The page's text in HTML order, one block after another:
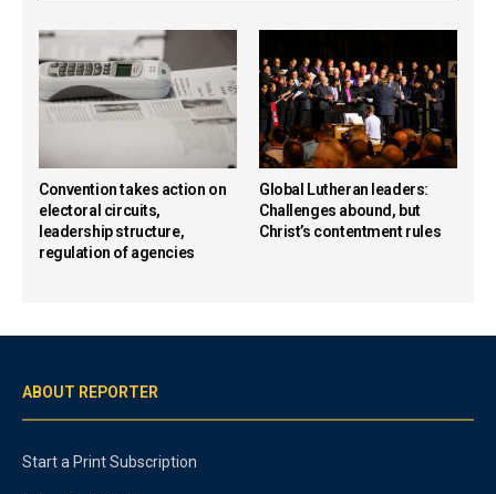
Convention takes action on
electoral circuits,
leadership structure,
regulation of agencies
Global Lutheran leaders:
Challenges abound, but
Christ’s contentment rules
ABOUT REPORTER
Start a Print Subscription